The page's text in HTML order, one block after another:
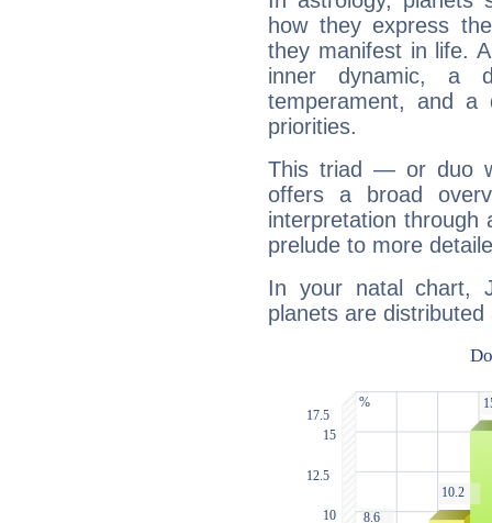
how they express
they manifest in life.
inner dynamic, a
temperament, and a
priorities.
This triad — or duo
offers a broad
interpretation through
prelude to more
In your natal chart,
planets are distributed